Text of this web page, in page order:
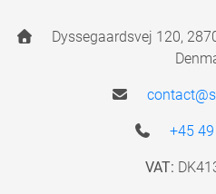
Dyssegaardsvej 120,
+45
VAT: